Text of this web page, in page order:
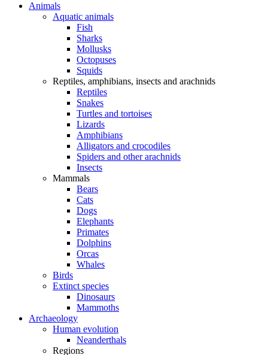
Animals
Aquatic animals
Fish
Sharks
Mollusks
Octopuses
Squids
Reptiles, amphibians, insects and arachnids
Reptiles
Snakes
Turtles and tortoises
Lizards
Amphibians
Alligators and crocodiles
Spiders and other arachnids
Insects
Mammals
Bears
Cats
Dogs
Elephants
Primates
Dolphins
Orcas
Whales
Birds
Extinct species
Dinosaurs
Mammoths
Archaeology
Human evolution
Neanderthals
Regions